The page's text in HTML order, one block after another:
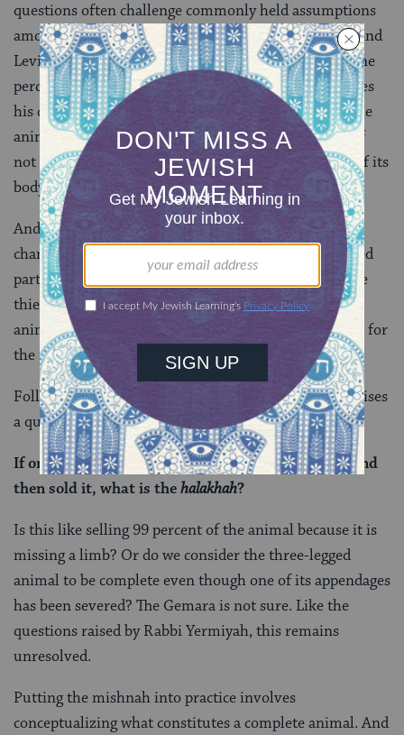
questions often challenge commonly held assumptions
among the rabbis. Today is no exception. While Rav and
Levi both suggest that what the thief holds on to is one
percent of the animal’s body, Rabbi Yermiya challenges
his colleagues to think more broadly. Holding onto the
animal’s time and labor might be just as significant, if
not more so, than retaining ownership of a fraction of its
body.
And a pregnant animal carrying a fetus inside might
change the equation altogether. Is the fetus considered
part of its mother? Or do we say that even though the
thief kept possession of the fetus, since they sold the
animal in its entirety they should still be on the hook for
the fine?
Following in Rabbi Yermiyah’s footsteps, Rav Papa raises
a question of his own:
If one stole an animal, severed (one of its limbs), and
then sold it, what is thehalakhah?
Is this like selling 99 percent of the animal because it is
missing a limb? Or do we consider the three-legged
animal to be complete even though one of its appendages
has been severed? The Gemara is not sure. Like the
questions raised by Rabbi Yermiyah, this remains
unresolved.
Putting the mishnah into practice involves
conceptualizing what constitutes a complete animal. And